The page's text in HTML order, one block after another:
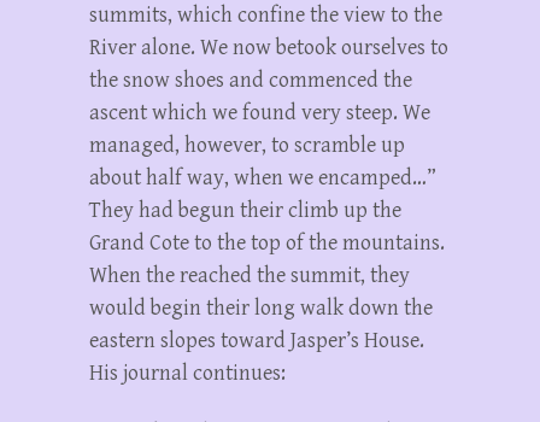
summits, which confine the view to the
River alone. We now betook ourselves to
the snow shoes and commenced the
ascent which we found very steep. We
managed, however, to scramble up
about half way, when we encamped…”
They had begun their climb up the
Grand Cote to the top of the mountains.
When the reached the summit, they
would begin their long walk down the
eastern slopes toward Jasper’s House.
His journal continues: